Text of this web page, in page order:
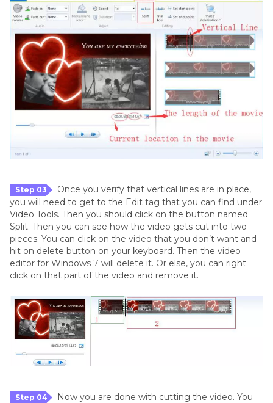
Step 03
Once you verify that vertical lines are in place,
you will need to get to the Edit tag that you can find under
Video Tools. Then you should click on the button named
Split. Then you can see how the video gets cut into two
pieces. You can click on the video that you don’t want and
hit on delete button on your keyboard. Then the video
editor for Windows 7 will delete it. Or else, you can right
click on that part of the video and remove it.
Step 04
Now you are done with cutting the video. You